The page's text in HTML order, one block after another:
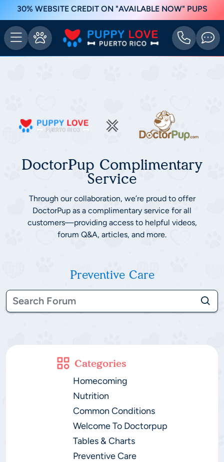
30% WEBSITE CREDIT ON "AVAILABLE NOW" PUPS
DoctorPup Complimentary
Service
Through our collaboration, we’re proud to offer
DoctorPup as a complimentary service for all
customers—providing access to helpful videos,
forum Q&A, articles, and more.
Preventive Care
Categories
Homecoming
Nutrition
Common Conditions
Welcome To Doctorpup
Tables & Charts
Preventive Care